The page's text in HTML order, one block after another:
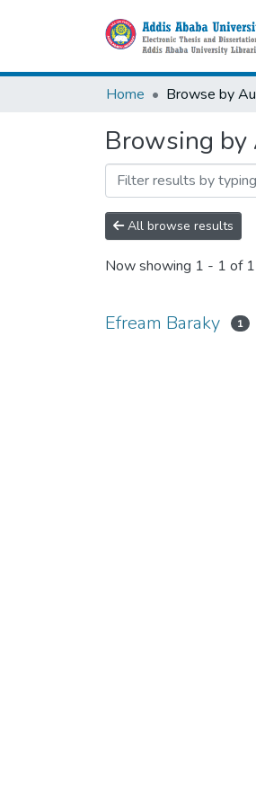
Home Browse by
Browsing
All browse results
Now showing 1 - 1 of 1
Efream Baraky 1